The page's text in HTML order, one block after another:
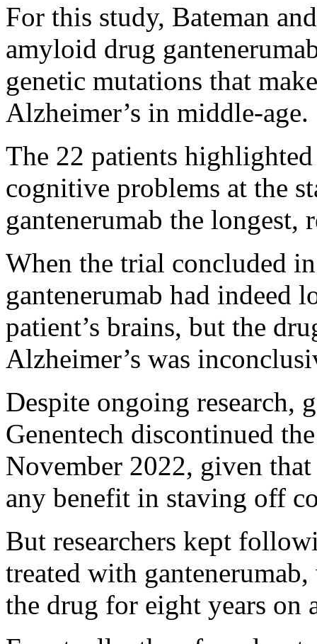
For this study, Bateman
amyloid drug
genetic mutations that
Alzheimer’s in middle-age.
The 22 patients
cognitive problems at the
gantenerumab the longest,
When the trial concluded
gantenerumab had indeed
patient’s brains, but the
Alzheimer’s was
Despite ongoing research,
Genentech discontinued
November 2022, given
any benefit in staving off
But researchers kept
treated with
the drug for eight years on